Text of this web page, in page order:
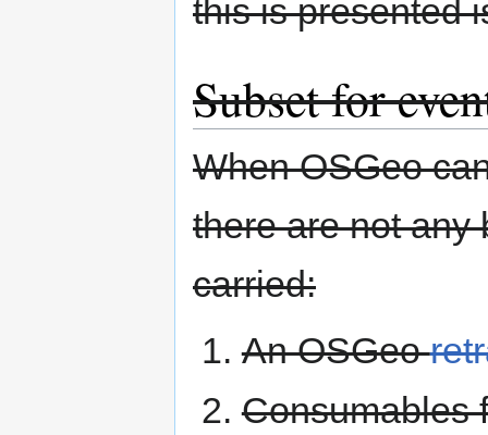
this is presented
Subset for
When OSGeo
there are not any
carried:
An OSGeo
Consumables